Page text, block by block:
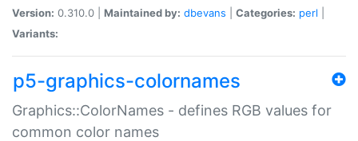
Version: 0.310.0 | Maintained by: dbevans Categories: perl
Variants:
p5-graphics-colornames
Graphics::ColorNames - defines RGB values for
common color names